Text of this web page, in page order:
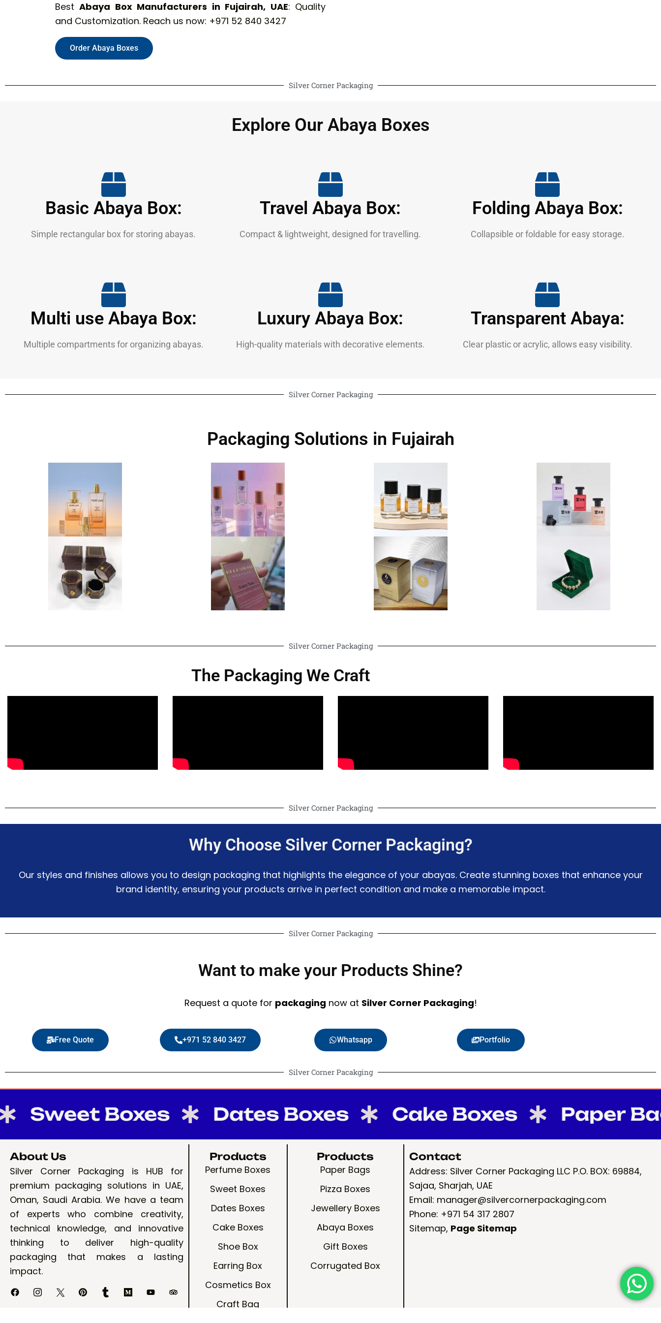
BestAbaya Box Manufacturers in Fujairah, UAE: Quality
and Customization. Reach us now: +971 52 840 3427
Order Abaya Boxes
Silver Corner Packaging
Explore Our Abaya Boxes
Basic Abaya Box:
Simple rectangular box for storing abayas.
Travel Abaya Box:
Compact & lightweight, designed for travelling.
Folding Abaya Box:
Collapsible or foldable for easy storage.
Multi use Abaya Box:
Multiple compartments for organizing abayas.
Luxury Abaya Box:
High-quality materials with decorative elements.
Transparent Abaya:
Clear plastic or acrylic, allows easy visibility.
Silver Corner Packaging
Packaging Solutions in Fujairah
Silver Corner Packaging
The Packaging We Craft
Silver Corner Packaging
Why Choose Silver Corner Packaging?
Our styles and finishes allows you to design packaging that highlights the elegance of your abayas. Create stunning boxes that enhance your
brand identity, ensuring your products arrive in perfect condition and make a memorable impact.
Silver Corner Packaging
Want to make your Products Shine?
Request a quote for packaging now at Silver Corner Packaging!
Free Quote +971 52 840 3427 Whatsapp Portfolio
Silver Corner Pacakging
Boxes Dates Boxes Cake Boxes Paper Bags
About Us
Silver Corner Packaging is HUB for
premium packaging solutions in UAE,
Oman, Saudi Arabia. We have a team
of experts who combine creativity,
technical knowledge, and innovative
thinking to deliver high-quality
packaging that makes a lasting
impact.
Products
Perfume Boxes
Sweet Boxes
Dates Boxes
Cake Boxes
Shoe Box
Earring Box
Cosmetics Box
Craft Bag
Products
Paper Bags
Pizza Boxes
Jewellery Boxes
Abaya Boxes
Gift Boxes
Corrugated Box
Contact
Address: Silver Corner Packaging LLC P.O. BOX: 69884,
Sajaa, Sharjah, UAE
Email: manager@silvercornerpackaging.com
Phone: +971 54 317 2807
Sitemap, Page Sitemap